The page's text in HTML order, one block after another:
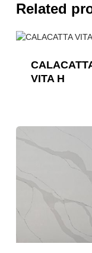
Related
VITA H